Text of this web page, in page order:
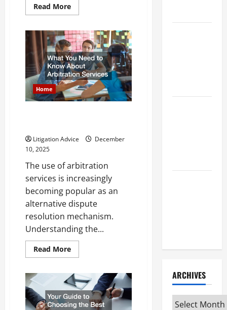
Read MoreRead
more
Problems
Explained:
Finding
the
Right
Lawyer
for
Your
Situation
Home
Litigation Advice
December
10, 2025
The use of arbitration
services is increasingly
becoming popular as an
alternative dispute
resolution mechanism.
Understanding the...
Read MoreRead
more
You
Need
to
Know
About
ARCHIVES
Archives